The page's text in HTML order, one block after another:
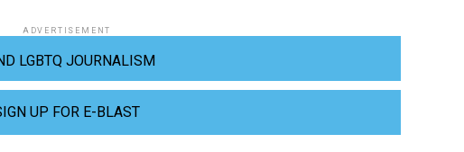
ADVERTISEMENT
LGBTQ JOURNALISM
UP FOR E-BLAST